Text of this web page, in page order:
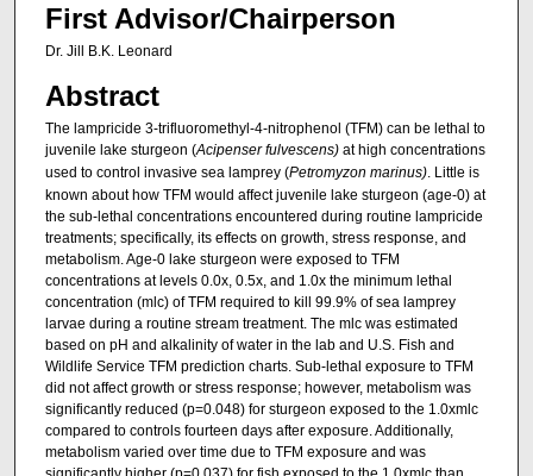
First Advisor/Chairperson
Dr. Jill B.K. Leonard
Abstract
The lampricide 3-trifluoromethyl-4-nitrophenol (TFM) can be lethal to
juvenile lake sturgeon (Acipenser fulvescens)at high concentrations
used to control invasive sea lamprey (Petromyzon marinus). Little is
known about how TFM would affect juvenile lake sturgeon (age-0) at
the sub-lethal concentrations encountered during routine lampricide
treatments; specifically, its effects on growth, stress response, and
metabolism. Age-0 lake sturgeon were exposed to TFM
concentrations at levels 0.0x, 0.5x, and 1.0x the minimum lethal
concentration (mlc) of TFM required to kill 99.9% of sea lamprey
larvae during a routine stream treatment. The mlc was estimated
based on pH and alkalinity of water in the lab and U.S. Fish and
Wildlife Service TFM prediction charts. Sub-lethal exposure to TFM
did not affect growth or stress response; however, metabolism was
significantly reduced (p=0.048) for sturgeon exposed to the 1.0xmlc
compared to controls fourteen days after exposure. Additionally,
metabolism varied over time due to TFM exposure and was